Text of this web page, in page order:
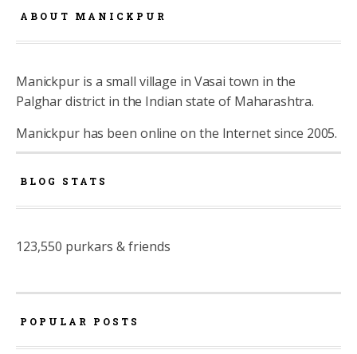
ABOUT MANICKPUR
Manickpur is a small village in Vasai town in the
Palghar district in the Indian state of Maharashtra.
Manickpur has been online on the Internet since 2005.
BLOG STATS
123,550 purkars & friends
POPULAR POSTS